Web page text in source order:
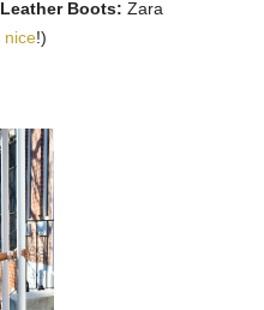
Leather Boots: Zara
nice!)